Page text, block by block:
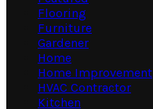
Flooring
Furniture
Gardener
Home
Home Improvement
HVAC Contractor
Kitchen